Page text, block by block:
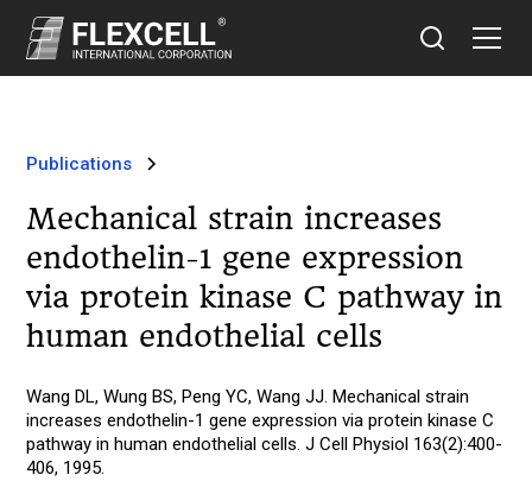
Publications
Mechanical strain increases
endothelin-1 gene expression
via protein kinase C pathway in
human endothelial cells
Wang DL, Wung BS, Peng YC, Wang JJ. Mechanical strain
increases endothelin-1 gene expression via protein kinase C
pathway in human endothelial cells. J Cell Physiol 163(2):400-
406, 1995.